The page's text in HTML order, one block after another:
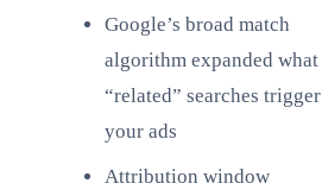
Google’s broad match
algorithm expanded what
“related” searches trigger
your ads
Attribution window